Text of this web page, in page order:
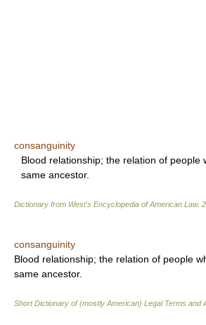
consanguinity
Blood relationship; the relation of people
same ancestor.
Dictionary from West's Encyclopedia of American Law.
consanguinity
Blood relationship; the relation of people
same ancestor.
Short Dictionary of (mostly American) Legal Terms and